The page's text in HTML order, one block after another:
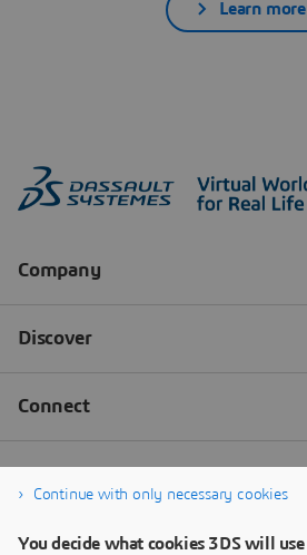
Learn more
Continue with only necessary cookies
You decide what cookies 3DS will use